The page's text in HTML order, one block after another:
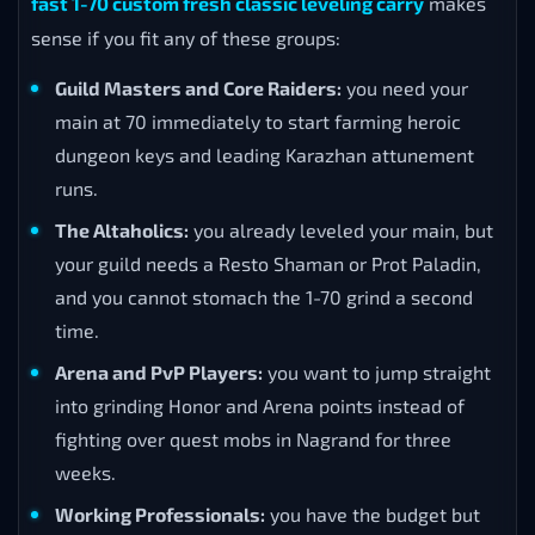
sense if you fit any of these groups:
Guild Masters and Core Raiders: you need your
main at 70 immediately to start farming heroic
dungeon keys and leading Karazhan attunement
runs.
The Altaholics: you already leveled your main, but
your guild needs a Resto Shaman or Prot Paladin,
and you cannot stomach the 1-70 grind a second
time.
Arena and PvP Players: you want to jump straight
into grinding Honor and Arena points instead of
fighting over quest mobs in Nagrand for three
weeks.
Working Professionals: you have the budget but